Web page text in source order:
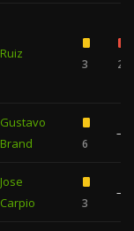
Ruiz
3 2
Gustavo
Brand
6
—
Jose
Carpio
3
—